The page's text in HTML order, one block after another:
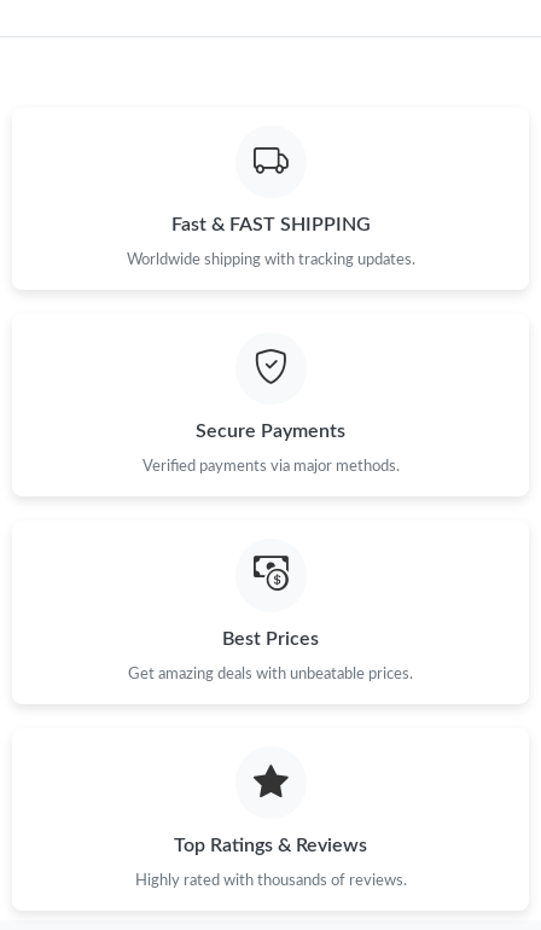
Fast & FAST SHIPPING
Worldwide shipping with tracking updates.
Secure Payments
Verified payments via major methods.
Best Prices
Get amazing deals with unbeatable prices.
Top Ratings & Reviews
Highly rated with thousands of reviews.